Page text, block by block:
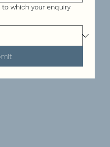
which your enquiry